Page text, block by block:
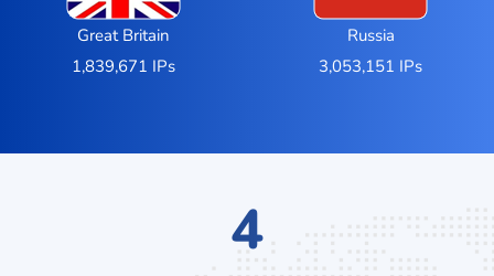
Great Britain
1,839,671 IPs
Russia
3,053,151 IPs
6